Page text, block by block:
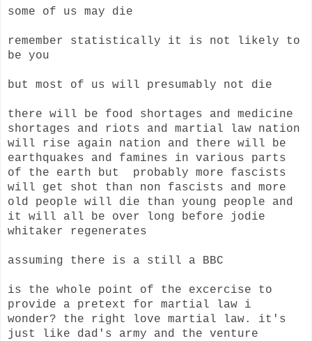
some of us may die
remember statistically it is not likely to
be you
but most of us will presumably not die
there will be food shortages and medicine
shortages and riots and martial law nation
will rise again nation and there will be
earthquakes and famines in various parts
of the earth but probably more fascists
will get shot than non fascists and more
old people will die than young people and
it will all be over long before jodie
whitaker regenerates
assuming there is a still a BBC
is the whole point of the excercise to
provide a pretext for martial law i
wonder? the right love martial law. it's
just like dad's army and the venture